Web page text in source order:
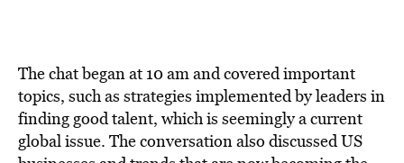
The chat began at 10 am and covered important
topics, such as strategies implemented by leaders in
finding good talent, which is seemingly a current
global issue. The conversation also discussed US